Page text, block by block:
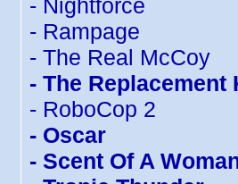
- Nightforce
- Rampage
- The Real McCoy
- The Replacement
- RoboCop 2
- Oscar
- Scent Of A